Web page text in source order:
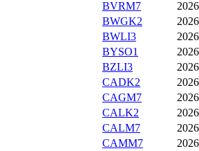
BVRM7
BWGK2
BWLI3
BYSO1
BZLI3
CADK2
CAGM7
CALK2
CALM7
CAMM7